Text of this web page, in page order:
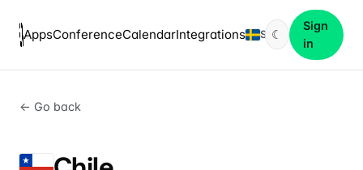
AppsConferenceCalendarIntegrations SV☾
Sign
in
← Go back